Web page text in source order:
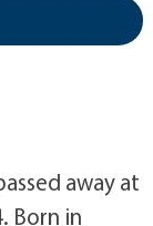
away at
Born in